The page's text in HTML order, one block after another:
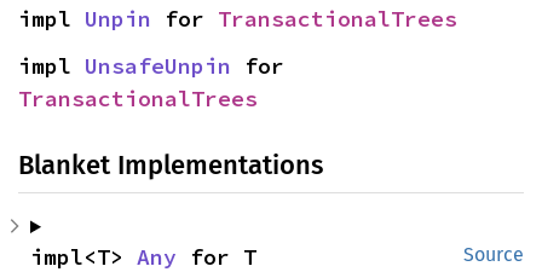
impl Unpin for TransactionalTrees
impl UnsafeUnpin
TransactionalTrees
Blanket Implementations
Source
impl<T> Any for T